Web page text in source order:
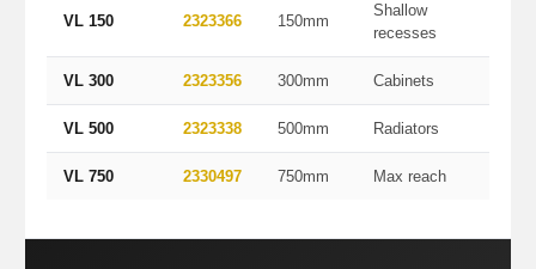
VL 150 2323366 150mm
Shallow
recesses
VL 300 2323356 300mm Cabinets
VL 500 2323338 500mm Radiators
VL 750 2330497 750mm Max reach